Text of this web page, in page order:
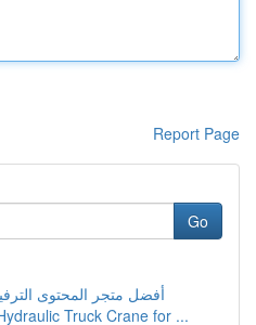
Report Page
Go
أفضل متجر المحتوى
Truck Crane for ...